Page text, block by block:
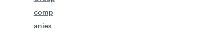
comp
anies